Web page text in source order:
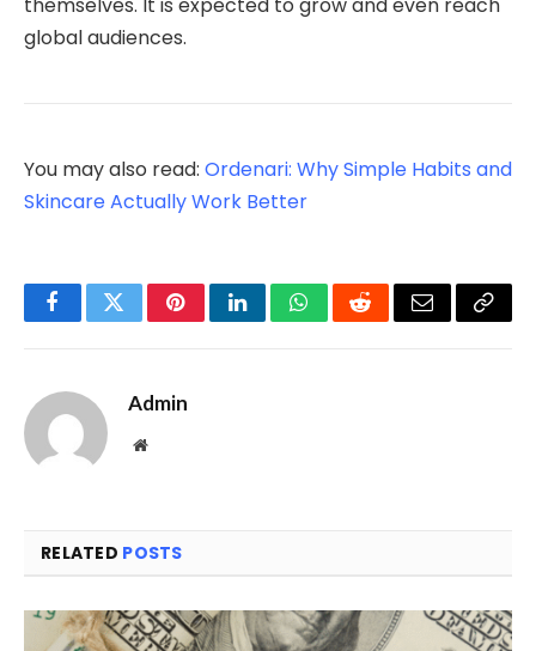
themselves. It is expected to grow and even reach
global audiences.
You may also read: Ordenari: Why Simple Habits and
Skincare Actually Work Better
FacebookTwitterPinterestLinkedInWhatsAppRedditEmail Copy
Admin
Website
RELATED POSTS